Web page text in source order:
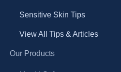
Sensitive Skin Tips
View All Tips & Articles
Our Products